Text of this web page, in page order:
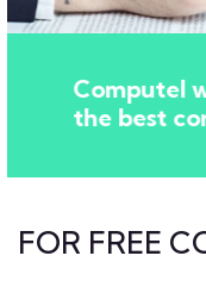
Computel
the best
FOR FREE